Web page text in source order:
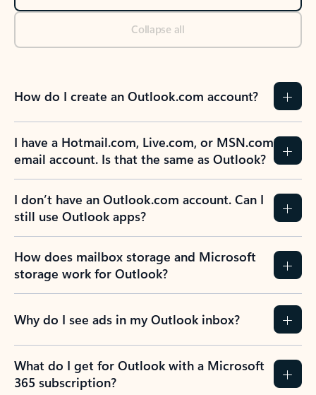
Collapse all
How do I create an Outlook.com account?
I have a Hotmail.com, Live.com, or MSN.com
email account. Is that the same as Outlook?
I don’t have an Outlook.com account. Can I
still use Outlook apps?
How does mailbox storage and Microsoft
storage work for Outlook?
Why do I see ads in my Outlook inbox?
What do I get for Outlook with a Microsoft
365 subscription?